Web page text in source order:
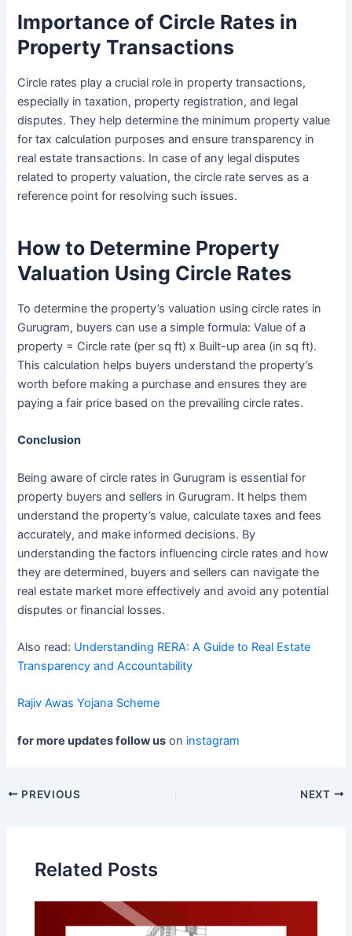
Importance of Circle Rates in
Property Transactions
Circle rates play a crucial role in property transactions,
especially in taxation, property registration, and legal
disputes. They help determine the minimum property value
for tax calculation purposes and ensure transparency in
real estate transactions. In case of any legal disputes
related to property valuation, the circle rate serves as a
reference point for resolving such issues.
How to Determine Property
Valuation Using Circle Rates
To determine the property’s valuation using circle rates in
Gurugram, buyers can use a simple formula: Value of a
property = Circle rate (per sq ft) x Built-up area (in sq ft).
This calculation helps buyers understand the property’s
worth before making a purchase and ensures they are
paying a fair price based on the prevailing circle rates.
Conclusion
Being aware of circle rates in Gurugram is essential for
property buyers and sellers in Gurugram. It helps them
understand the property’s value, calculate taxes and fees
accurately, and make informed decisions. By
understanding the factors influencing circle rates and how
they are determined, buyers and sellers can navigate the
real estate market more effectively and avoid any potential
disputes or financial losses.
Also read: Understanding RERA: A Guide to Real Estate
Transparency and Accountability
Rajiv Awas Yojana Scheme
for more updates follow us on instagram
PostPREVIOUS NEXT
Related Posts